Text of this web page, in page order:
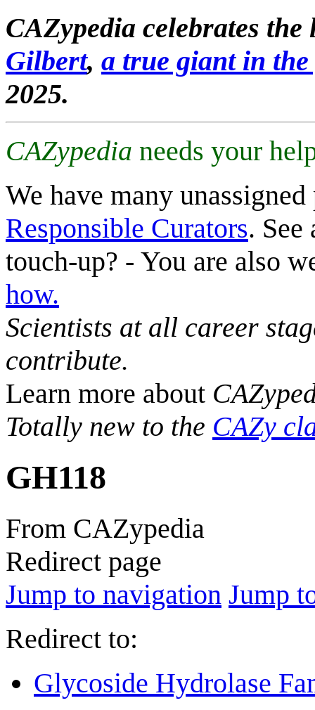
CAZypedia celebrates
Gilbert, a true giant in
2025.
CAZypedia needs your
We have many
Responsible Curators. See
touch-up? - You are also
how.
Scientists at all career
contribute.
Learn more about
Totally new to the CAZy
GH118
From CAZypedia
Redirect page
Jump to navigation Jump
Redirect to:
Glycoside Hydrolase